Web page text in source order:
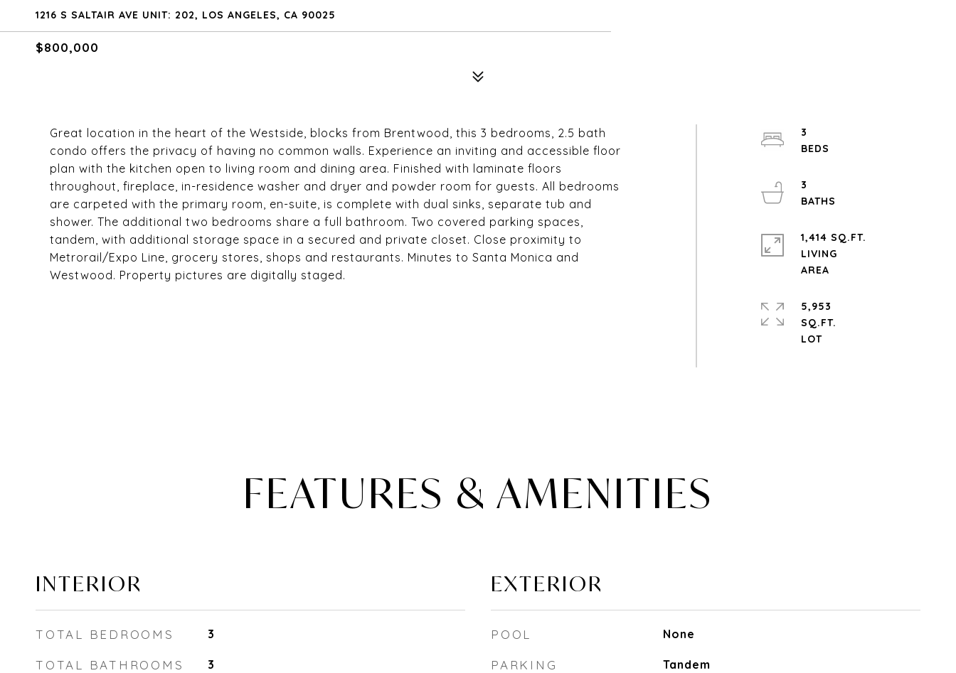
1216 S SALTAIR AVE UNIT: 202, LOS ANGELES, CA 90025
$800,000
Great location in the heart of the Westside, blocks from Brentwood, this 3 bedrooms, 2.5 bath
condo offers the privacy of having no common walls. Experience an inviting and accessible floor
plan with the kitchen open to living room and dining area. Finished with laminate floors
throughout, fireplace, in-residence washer and dryer and powder room for guests. All bedrooms
are carpeted with the primary room, en-suite, is complete with dual sinks, separate tub and
shower. The additional two bedrooms share a full bathroom. Two covered parking spaces,
tandem, with additional storage space in a secured and private closet. Close proximity to
Metrorail/Expo Line, grocery stores, shops and restaurants. Minutes to Santa Monica and
Westwood. Property pictures are digitally staged.
3
3
1,414 SQ.FT.
LIVING
5,953
SQ.FT.
LOT
FEATURES & AMENITIES
INTERIOR
TOTAL BEDROOMS 3
TOTAL BATHROOMS 3
EXTERIOR
POOL None
PARKING Tandem